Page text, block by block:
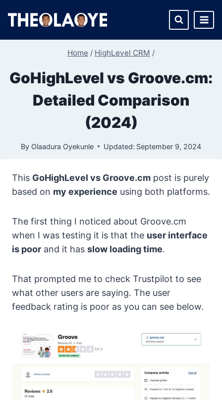
Home / HighLevel CRM /
GoHighLevel vs Groove.cm:
Detailed Comparison
(2024)
By Olaadura Oyekunle Updated: September 9, 2024
This GoHighLevel vs Groove.cm post is purely
based on my experience using both platforms.
The first thing I noticed about Groove.cm
when I was testing it is that the user interface
is poor and it has slow loading time.
That prompted me to check Trustpilot to see
what other users are saying. The user
feedback rating is poor as you can see below.